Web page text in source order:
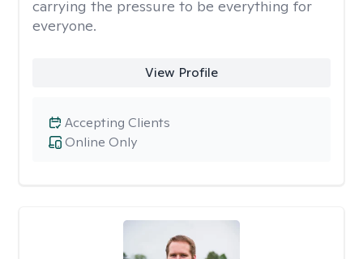
carrying the pressure to be everything for
everyone.
View Profile
Online Only
Accepting Clients